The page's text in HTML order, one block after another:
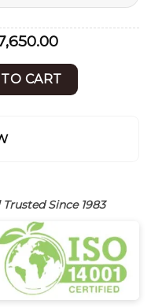
Current
is:
₹ 67,650.00.
| Best Sofa Set |
CART
Since 1983